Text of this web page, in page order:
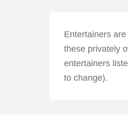
Entertainers
these privately
entertainers
to change).